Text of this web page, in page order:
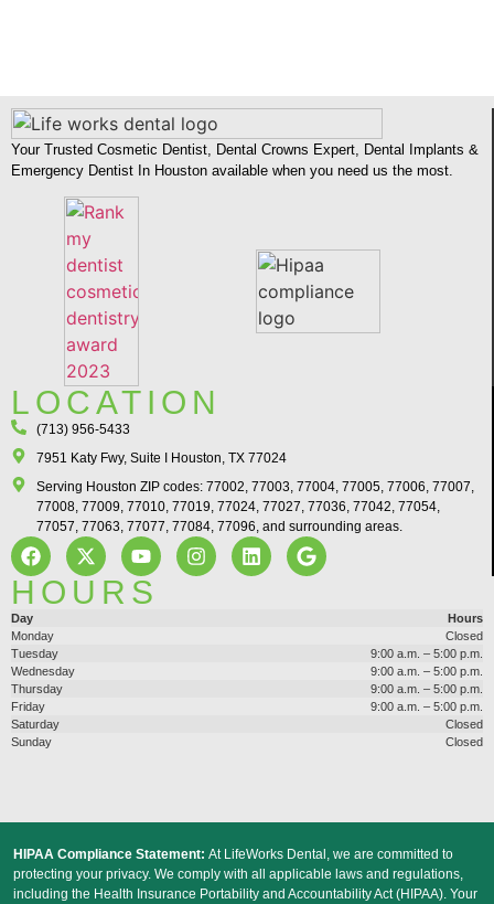
Your Trusted Cosmetic Dentist, Dental Crowns Expert, Dental Implants &
Emergency Dentist In Houston available when you need us the most.
LOCATION
(713) 956-5433
7951 Katy Fwy, Suite I Houston, TX 77024​
Serving Houston ZIP codes: 77002, 77003, 77004, 77005, 77006, 77007,
77008, 77009, 77010, 77019, 77024, 77027, 77036, 77042, 77054,
77057, 77063, 77077, 77084, 77096, and surrounding areas.
HOURS
Day
Hours
Monday
Closed
Tuesday
9:00 a.m. – 5:00 p.m.
Wednesday
9:00 a.m. – 5:00 p.m.
Thursday
9:00 a.m. – 5:00 p.m.
Friday
9:00 a.m. – 5:00 p.m.
Saturday
Closed
Sunday
Closed
HIPAA Compliance Statement: At LifeWorks Dental, we are committed to
protecting your privacy. We comply with all applicable laws and regulations,
including the Health Insurance Portability and Accountability Act (HIPAA). Your